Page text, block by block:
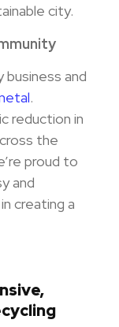
city.
business and
.
reduction in
the
proud to
and
creating a